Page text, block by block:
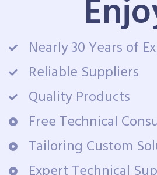
Nearly 30 Years of
Reliable Suppliers
Quality Products
Free Technical
Tailoring Custom